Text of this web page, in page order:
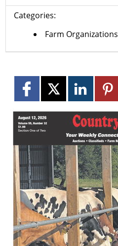
Categories:
Farm Organizations